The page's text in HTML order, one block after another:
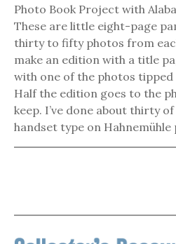
Photo Book Project with
These are little eight-page
thirty to fifty photos from
make an edition with a title
with one of the photos tipped
Half the edition goes to the
keep. I’ve done about thirty
handset type on Hahnemühle